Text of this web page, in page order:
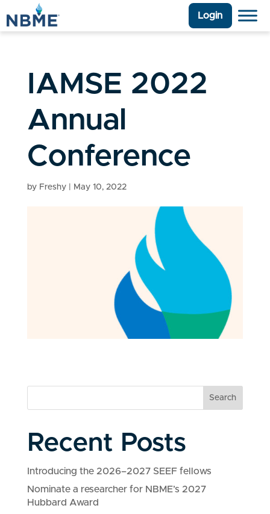
Login
IAMSE 2022
Annual
Conference
by Freshy| May 10, 2022
Search
Recent Posts
Introducing the 2026–2027 SEEF fellows
Nominate a researcher for NBME’s 2027
Hubbard Award